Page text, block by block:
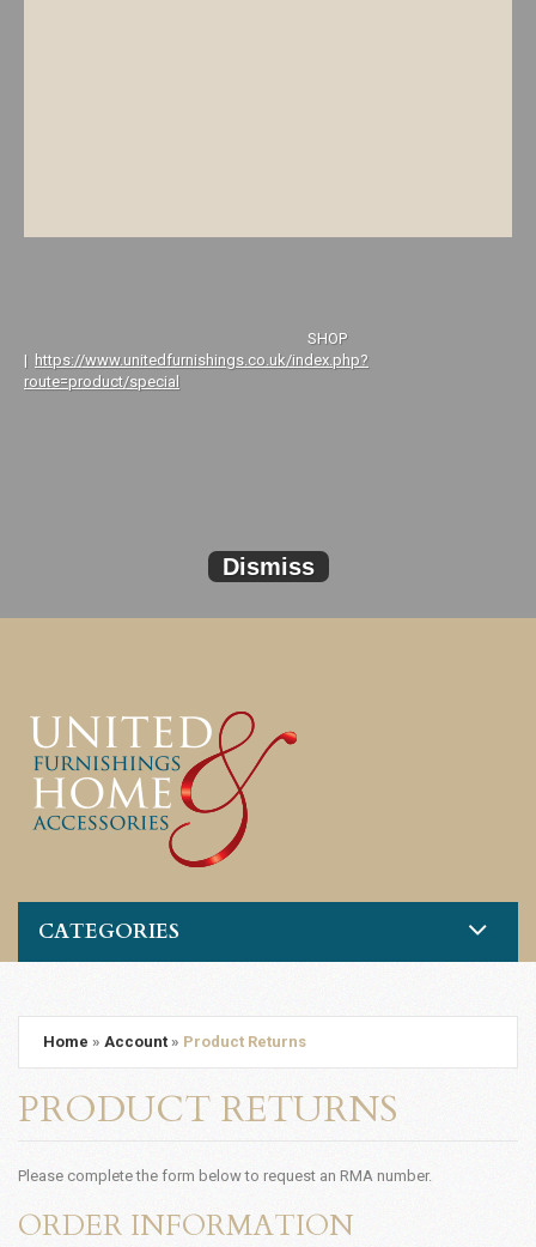
SHOP
| https://www.unitedfurnishings.co.uk/index.php?
route=product/special
Dismiss
CATEGORIES
Home » Account » Product Returns
PRODUCT RETURNS
Please complete the form below to request an RMA number.
ORDER INFORMATION